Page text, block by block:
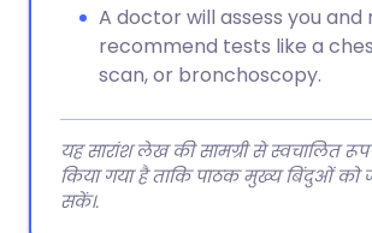
A doctor will assess you and
recommend tests like a
scan, or bronchoscopy.
यह सारांश लेख की सामग्री से स्वचालित
किया गया है ताकि पाठक मुख्य बिंदुओं
सकें।.